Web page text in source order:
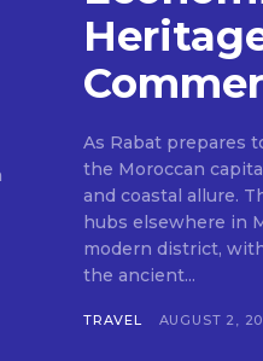
As Rabat prepares
the Moroccan
and coastal allure.
hubs elsewhere in
modern district,
the ancient...
TRAVEL AUGUST 2,